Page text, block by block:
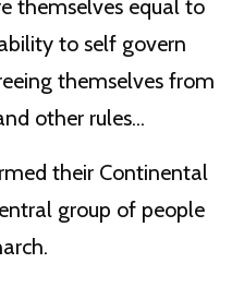
themselves equal to
to self govern
themselves from
other rules...
their Continental
group of people